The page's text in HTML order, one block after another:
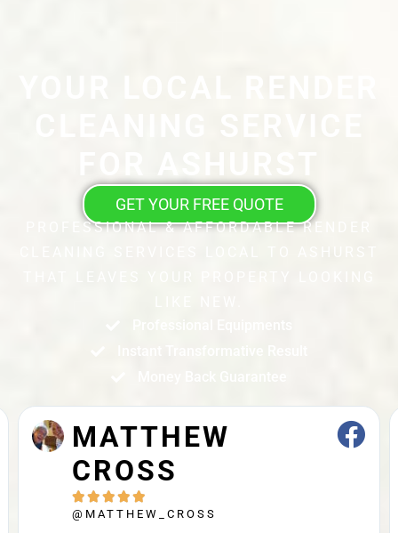
GET YOUR FREE QUOTE
PROFESSIONAL & AFFORDABLE RENDER
MATTHEW
CROSS
    
@MATTHEW_CROSS